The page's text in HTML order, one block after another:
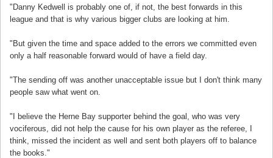
"Danny Kedwell is probably one of, if not, the best forwards in this
league and that is why various bigger clubs are looking at him.
"But given the time and space added to the errors we committed even
only a half reasonable forward would of have a field day.
"The sending off was another unacceptable issue but I don't think many
people saw what went on.
"I believe the Herne Bay supporter behind the goal, who was very
vociferous, did not help the cause for his own player as the referee, I
think, missed the incident as well and sent both players off to balance
the books."